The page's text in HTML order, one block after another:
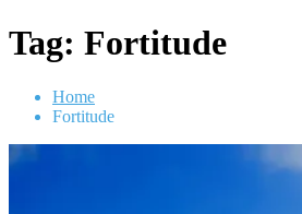
Tag: Fortitude
Home
Fortitude